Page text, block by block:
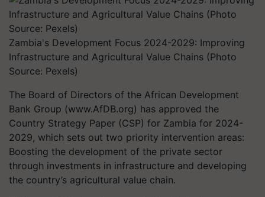
Zambia's Development Focus 2024-2029: Improving
Infrastructure and Agricultural Value Chains (Photo
Source: Pexels)
The Board of Directors of the African Development
Bank Group (www.AfDB.org) has approved the
Country Strategy Paper (CSP) for Zambia for 2024-
2029, which sets out two priority intervention areas:
Boosting the development of the private sector
through investments in infrastructure and developing
the country’s agricultural value chain.